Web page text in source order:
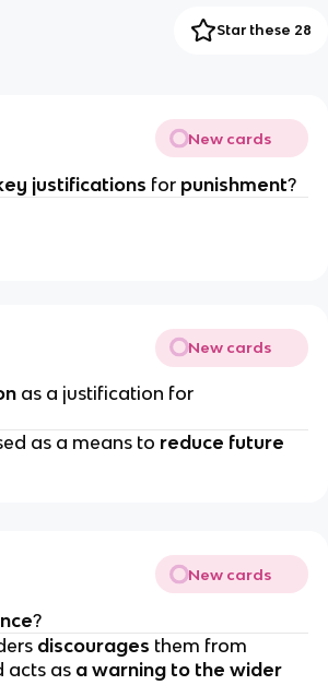
Star these 28
New cards
justifications for punishment?
New cards
as a justification for
as a means to reduce future
New cards
?
discourages them from
acts as a warning to the wider